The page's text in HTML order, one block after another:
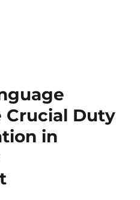
Crucial Duty
in